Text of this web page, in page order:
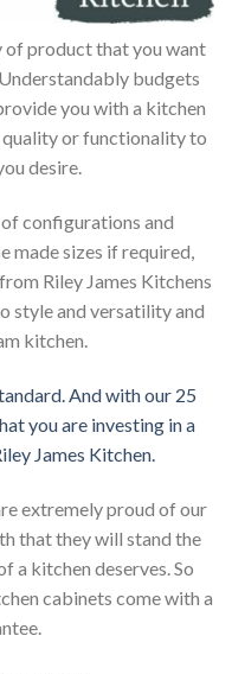
product that you want
budgets
you with a kitchen
or functionality to
desire.
configurations and
made sizes if required,
Riley James Kitchens
style and versatility and
kitchen.
And with our 25
you are investing in a
James Kitchen.
extremely proud of our
that they will stand the
a kitchen deserves. So
cabinets come with a